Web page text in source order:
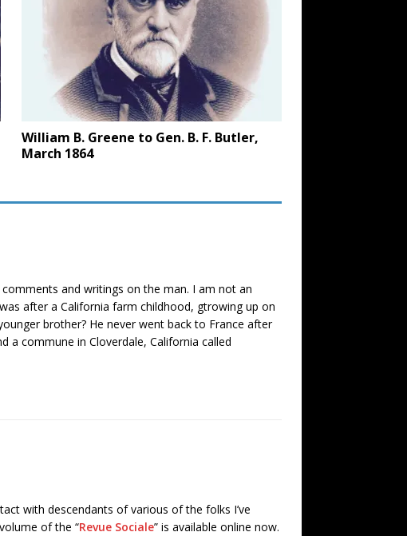
William B. Greene to Gen. B. F. Butler,
March 1864
and writings on the man. I am not an
after a California farm childhood, gtrowing up on
brother? He never went back to France after
a commune in Cloverdale, California called
with descendants of various of the folks I’ve
of the “Revue Sociale” is available online now.